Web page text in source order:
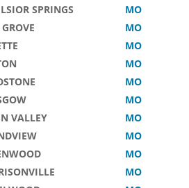
SPRINGS
MO
MO
MO
MO
MO
MO
VALLEY
MO
MO
MO
MO